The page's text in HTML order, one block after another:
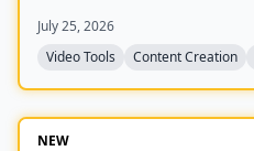
July 25, 2026
Video Tools
Content Creation
NEW